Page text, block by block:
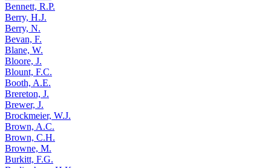
Bennett, R.P.
Berry, H.J.
Berry, N.
Bevan, F.
Blane, W.
Bloore, J.
Blount, F.C.
Booth, A.E.
Brereton, J.
Brewer, J.
Brockmeier, W.J.
Brown, A.C.
Brown, C.H.
Browne, M.
Burkitt, F.G.